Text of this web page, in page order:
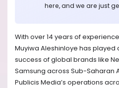
here, and we are just
With over 14 years of
Muyiwa Aleshinloye has played
success of global brands like
Samsung across Sub-Saharan
Publicis Media’s operations